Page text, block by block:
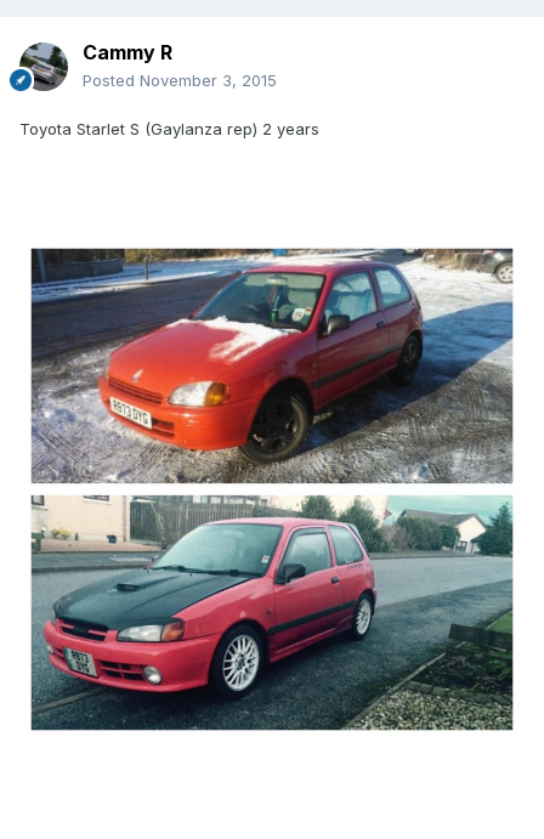
Cammy R
Posted November 3, 2015
Toyota Starlet S (Gaylanza rep) 2 years